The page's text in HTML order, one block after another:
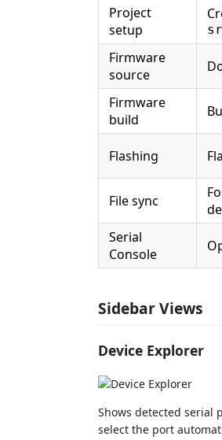
Project
setup
Firmware
source
Firmware
build
Flashing
File sync
Serial
Console
Sidebar Views
Device Explorer
Shows detected serial
select the port